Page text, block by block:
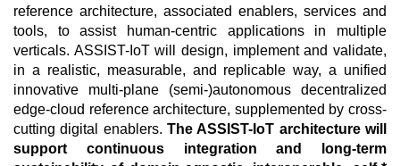
reference architecture, associated enablers, services and
tools, to assist human-centric applications in multiple
verticals. ASSIST-IoT will design, implement and validate,
in a realistic, measurable, and replicable way, a unified
innovative multi-plane (semi-)autonomous decentralized
edge-cloud reference architecture, supplemented by cross-
cutting digital enablers. The ASSIST-IoT architecture will
support continuous integration and long-term